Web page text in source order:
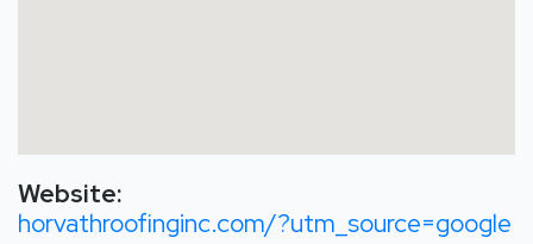
Website:
horvathroofinginc.com/?utm_source=google